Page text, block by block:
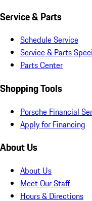
Service & Parts
Schedule Service
Service & Parts
Parts Center
Shopping Tools
Porsche Financial
Apply for Financing
About Us
About Us
Meet Our Staff
Hours & Directions